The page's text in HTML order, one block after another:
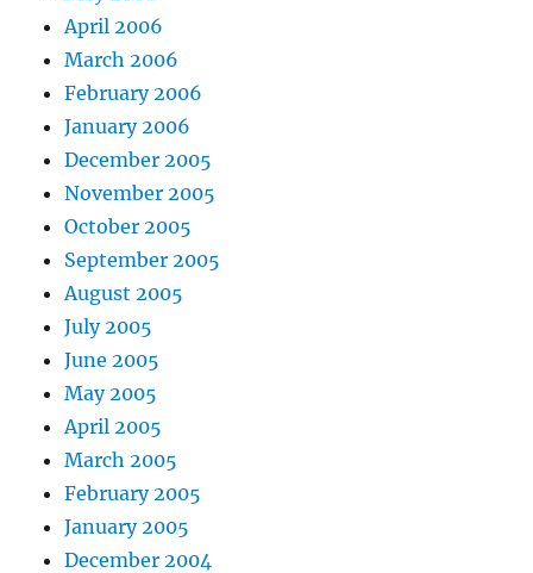
April 2006
March 2006
February 2006
January 2006
December 2005
November 2005
October 2005
September 2005
August 2005
July 2005
June 2005
May 2005
April 2005
March 2005
February 2005
January 2005
December 2004